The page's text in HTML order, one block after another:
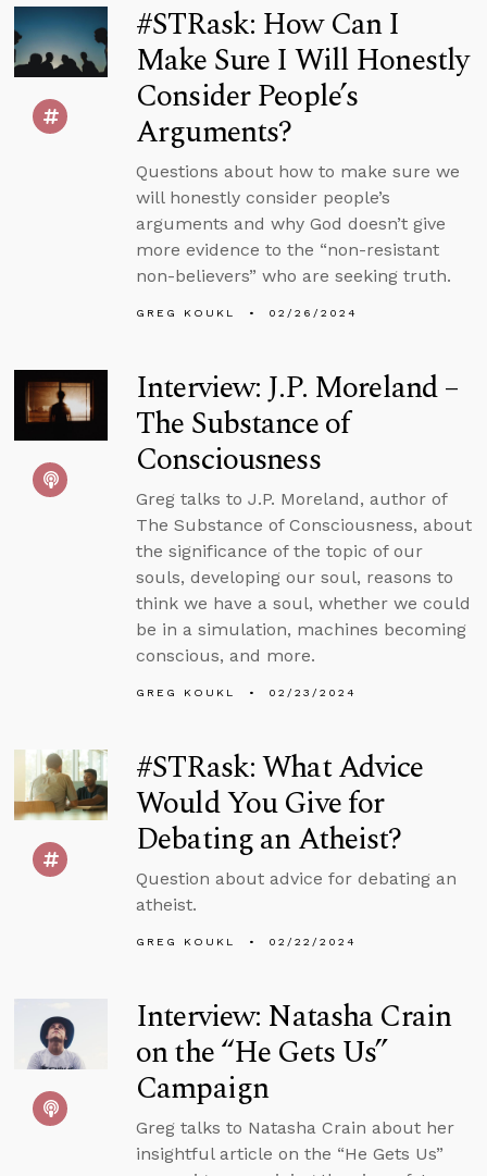
#STRask: How Can I
Make Sure I Will Honestly
Consider People’s
Arguments?
Questions about how to make sure we
will honestly consider people’s
arguments and why God doesn’t give
more evidence to the “non-resistant
non-believers” who are seeking truth.
GREG KOUKL 02/26/2024
Interview: J.P. Moreland –
The Substance of
Consciousness
Greg talks to J.P. Moreland, author of
The Substance of Consciousness, about
the significance of the topic of our
souls, developing our soul, reasons to
think we have a soul, whether we could
be in a simulation, machines becoming
conscious, and more.
GREG KOUKL 02/23/2024
#STRask: What Advice
Would You Give for
Debating an Atheist?
Question about advice for debating an
atheist.
GREG KOUKL 02/22/2024
Interview: Natasha Crain
on the “He Gets Us”
Campaign
Greg talks to Natasha Crain about her
insightful article on the “He Gets Us”